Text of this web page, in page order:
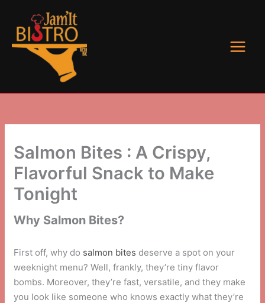
Skip
content
Salmon Bites : A Crispy,
Flavorful Snack to Make
Tonight
Why Salmon Bites?
First off, why do salmon bites deserve a spot on your
weeknight menu? Well, frankly, they’re tiny flavor
bombs. Moreover, they’re fast, versatile, and they make
you look like someone who knows exactly what they’re